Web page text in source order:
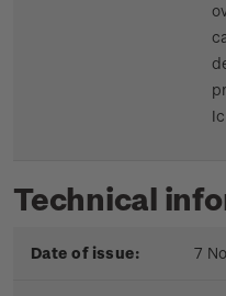
Technical
Date of issue: 7